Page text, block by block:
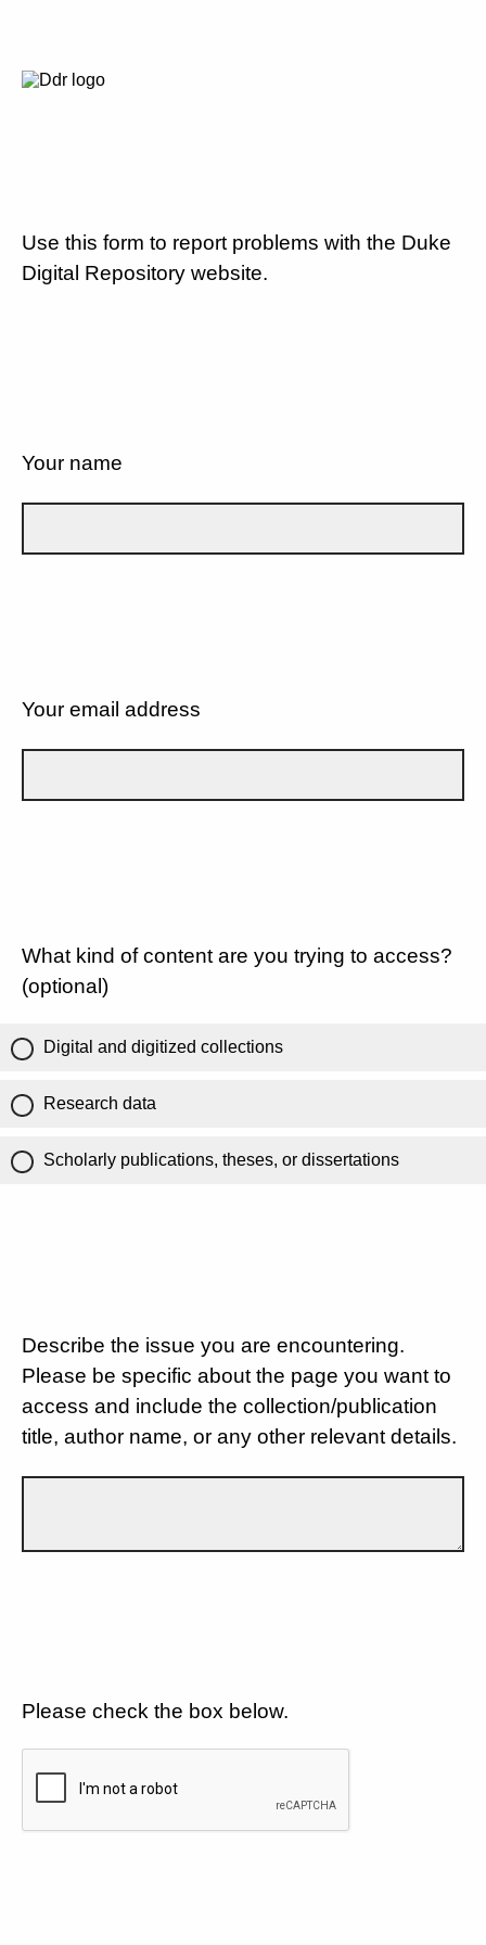
Use this form to report problems with the Duke
Digital Repository website.
Your name
Your email address
What kind of content are you trying to access?
(optional)
Digital and digitized collections
Research data
Scholarly publications, theses, or dissertations
Describe the issue you are encountering.
Please be specific about the page you want to
access and include the collection/publication
title, author name, or any other relevant details.
Please check the box below.